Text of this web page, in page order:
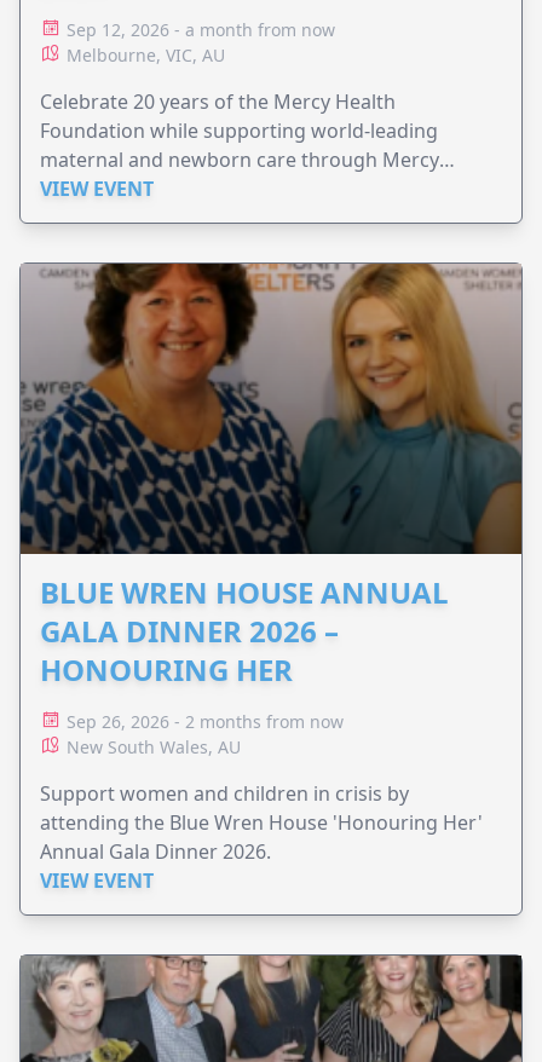
Sep 12, 2026 - a month from now
Melbourne, VIC, AU
Celebrate 20 years of the Mercy Health
Foundation while supporting world-leading
maternal and newborn care through Mercy
Perinatal.
VIEW EVENT
BLUE WREN HOUSE ANNUAL
GALA DINNER 2026 –
HONOURING HER
Sep 26, 2026 - 2 months from now
New South Wales, AU
Support women and children in crisis by
attending the Blue Wren House 'Honouring Her'
Annual Gala Dinner 2026.
VIEW EVENT